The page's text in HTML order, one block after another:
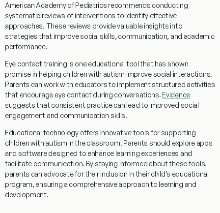
American Academy of Pediatrics recommends conducting
systematic reviews of interventions to identify effective
approaches. These reviews provide valuable insights into
strategies that improvesocial skills, communication, and academic
performance.
Eye contacttraining is one educational tool that has shown
promise in helping children with autism improvesocial interactions.
Parents can work with educators to implement structured activities
that encourage eye contactduring conversations. Evidence
suggests that consistent practice can lead to improved social
engagement and communication skills.
Educational technology offers innovative tools for supporting
children with autism in the classroom. Parents should explore apps
and software designed to enhance learning experiences and
facilitate communication. By staying informed about these tools,
parents can advocate for their inclusion in their child’s educational
program, ensuring a comprehensive approach to learning and
development.